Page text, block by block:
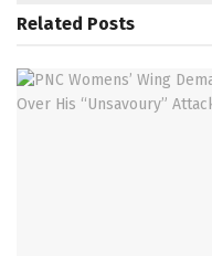
Related Posts